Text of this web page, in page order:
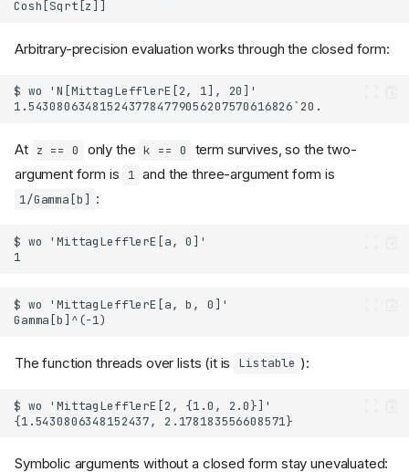
Arbitrary-precision evaluation works through the closed form:
At z == 0 only the k == 0
term survives, so the two-
argument form is
1 and the three-argument form is
1/Gamma[b] :
The function threads over lists (it is Listable ):
Symbolic arguments without a closed form stay unevaluated: